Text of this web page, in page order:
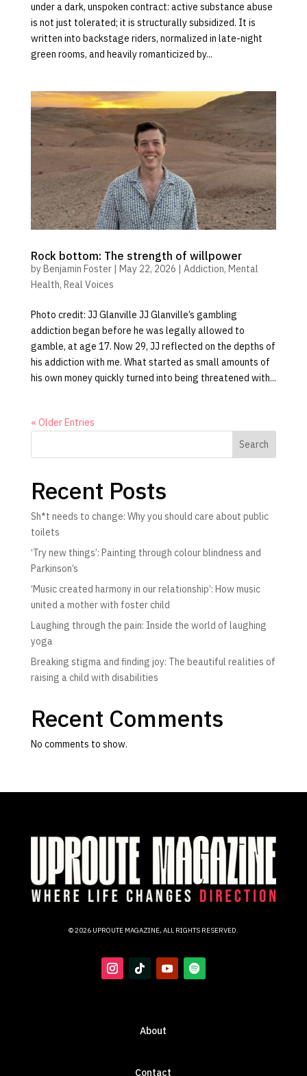
under a dark, unspoken contract: active substance abuse
is not just tolerated; it is structurally subsidized. It is
written into backstage riders, normalized in late-night
green rooms, and heavily romanticized by...
Rock bottom: The strength of willpower
byBenjamin Foster| May 22, 2026 | Addiction, Mental
Health, Real Voices
Photo credit: JJ Glanville JJ Glanville’s gambling
addiction began before he was legally allowed to
gamble, at age 17. Now 29, JJ reflected on the depths of
his addiction with me. What started as small amounts of
his own money quickly turned into being threatened with...
« Older Entries
Search
Recent Posts
Sh*t needs to change: Why you should care about public
toilets
‘Try new things’: Painting through colour blindness and
Parkinson’s
‘Music created harmony in our relationship’: How music
united a mother with foster child
Laughing through the pain: Inside the world of laughing
yoga
Breaking stigma and finding joy: The beautiful realities of
raising a child with disabilities
Recent Comments
No comments to show.
© 2026 UPROUTE MAGAZINE, ALL RIGHTS RESERVED.
About
Contact